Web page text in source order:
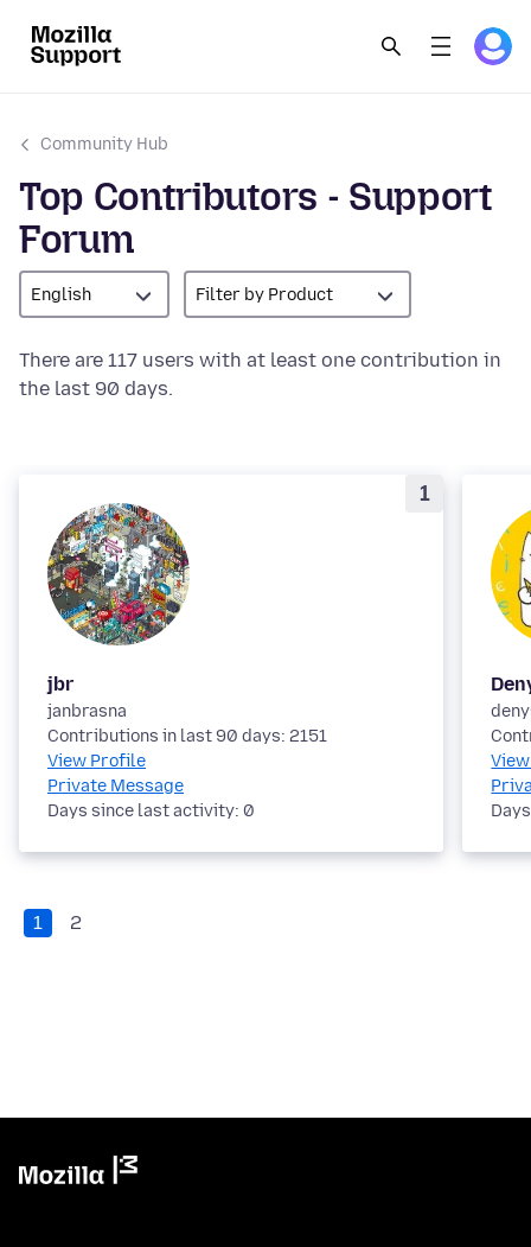
Community Hub
Top Contributors - Support
Forum
English Filter by Product
There are 117 users with at least one contribution in
the last 90 days.
1
jbr
janbrasna
Contributions in last 90 days: 2151
View Profile
Private Message
Days since last activity: 0
1 2